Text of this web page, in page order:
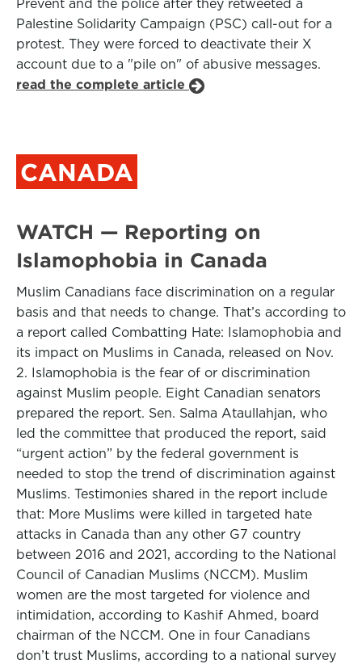
Prevent and the police after they retweeted a
Palestine Solidarity Campaign (PSC) call-out for a
protest. They were forced to deactivate their X
account due to a "pile on" of abusive messages.
read the complete article
CANADA
WATCH — Reporting on
Islamophobia in Canada
Muslim Canadians face discrimination on a regular
basis and that needs to change. That’s according to
a report called Combatting Hate: Islamophobia and
its impact on Muslims in Canada, released on Nov.
2. Islamophobia is the fear of or discrimination
against Muslim people. Eight Canadian senators
prepared the report. Sen. Salma Ataullahjan, who
led the committee that produced the report, said
“urgent action” by the federal government is
needed to stop the trend of discrimination against
Muslims. Testimonies shared in the report include
that: More Muslims were killed in targeted hate
attacks in Canada than any other G7 country
between 2016 and 2021, according to the National
Council of Canadian Muslims (NCCM). Muslim
women are the most targeted for violence and
intimidation, according to Kashif Ahmed, board
chairman of the NCCM. One in four Canadians
don’t trust Muslims, according to a national survey